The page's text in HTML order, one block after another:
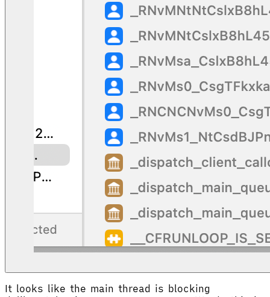
It looks like the main thread is blocking